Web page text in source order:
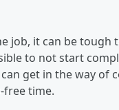
job, it can be
to not start
get in the way
free time.